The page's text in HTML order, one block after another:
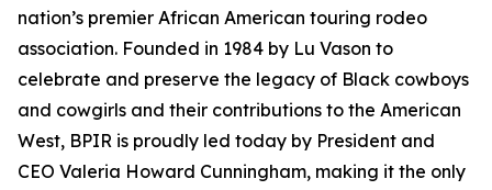
nation’s premier African American touring rodeo
association. Founded in 1984 by Lu Vason to
celebrate and preserve the legacy of Black cowboys
and cowgirls and their contributions to the American
West, BPIR is proudly led today by President and
CEO Valeria Howard Cunningham, making it the only